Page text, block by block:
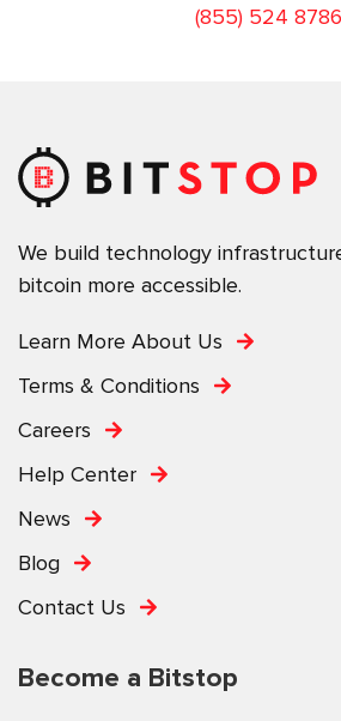
(855) 524 8786
We build technology
bitcoin more accessible.
Learn More About Us
Terms & Conditions
Careers
Help Center
News
Blog
Contact Us
Become a Bitstop